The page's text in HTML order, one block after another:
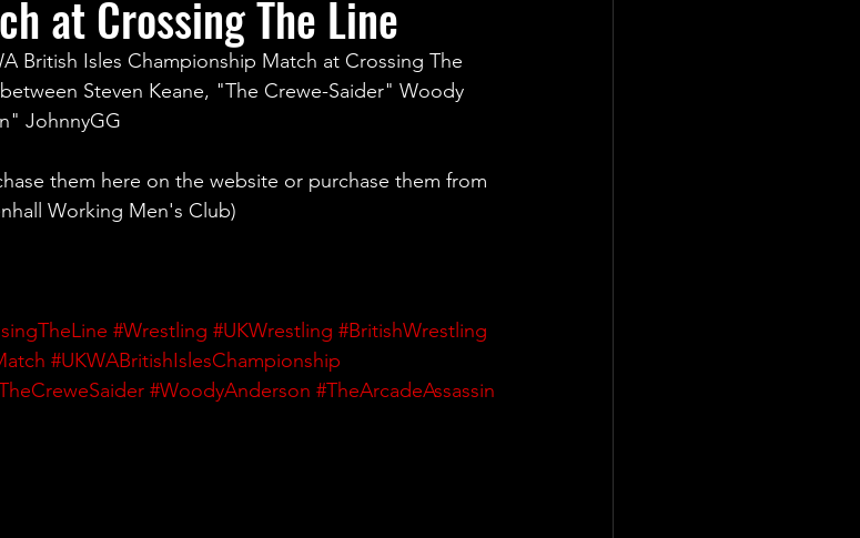
at Crossing The Line
British Isles Championship Match at Crossing The
Steven Keane, "The Crewe-Saider" Woody
JohnnyGG
them here on the website or purchase them from
Working Men's Club)
#Wrestling #UKWrestling #BritishWrestling
#UKWABritishIslesChampionship
#WoodyAnderson #TheArcadeAssassin